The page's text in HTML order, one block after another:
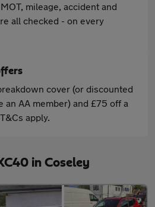
mileage, accident and
all checked - on every
cover (or discounted
an AA member) and £75 off a
apply.
in Coseley